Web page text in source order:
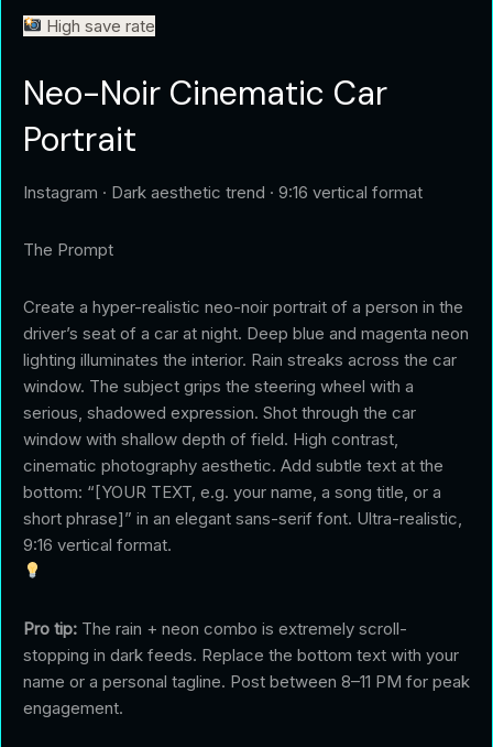
High save rate
Neo-Noir Cinematic Car
Portrait
Instagram · Dark aesthetic trend · 9:16 vertical format
The Prompt
Create a hyper-realistic neo-noir portrait of a person in the
driver’s seat of a car at night. Deep blue and magenta neon
lighting illuminates the interior. Rain streaks across the car
window. The subject grips the steering wheel with a
serious, shadowed expression. Shot through the car
window with shallow depth of field. High contrast,
cinematic photography aesthetic. Add subtle text at the
bottom: “[YOUR TEXT, e.g. your name, a song title, or a
short phrase]” in an elegant sans-serif font. Ultra-realistic,
9:16 vertical format.
Pro tip: The rain + neon combo is extremely scroll-
stopping in dark feeds. Replace the bottom text with your
name or a personal tagline. Post between 8–11 PM for peak
engagement.